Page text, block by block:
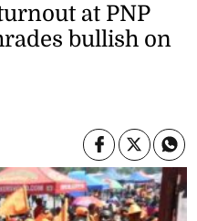
at PNP
bullish on